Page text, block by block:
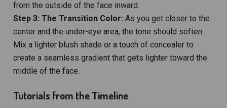
from the outside of the face inward.
Step 3: The Transition Color: As you get closer to the
center and the under-eye area, the tone should soften.
Mix a lighter blush shade or a touch of concealer to
create a seamless gradient that gets lighter toward the
middle of the face.
Tutorials from the Timeline